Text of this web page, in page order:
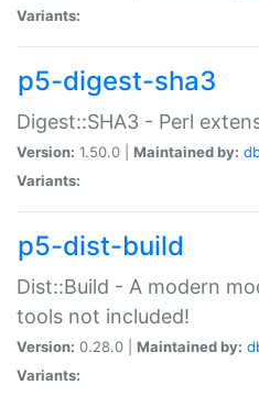
Variants:
p5-digest-sha3
Digest::SHA3 - Perl
Version: 1.50.0 | Maintained by:
Variants:
p5-dist-build
Dist::Build - A modern
tools not included!
Version: 0.28.0 | Maintained by:
Variants: